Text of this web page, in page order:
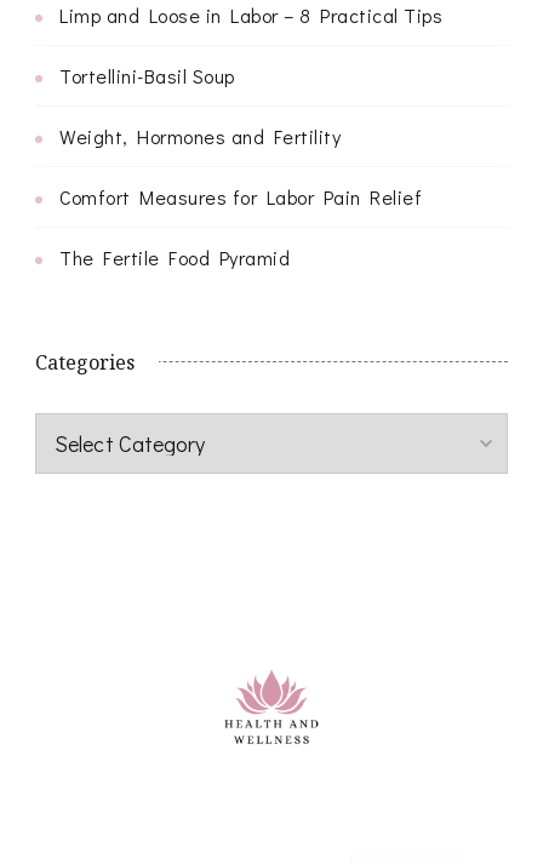
Limp and Loose in Labor – 8 Practical Tips
Tortellini-Basil Soup
Weight, Hormones and Fertility
Comfort Measures for Labor Pain Relief
The Fertile Food Pyramid
Categories
Categories